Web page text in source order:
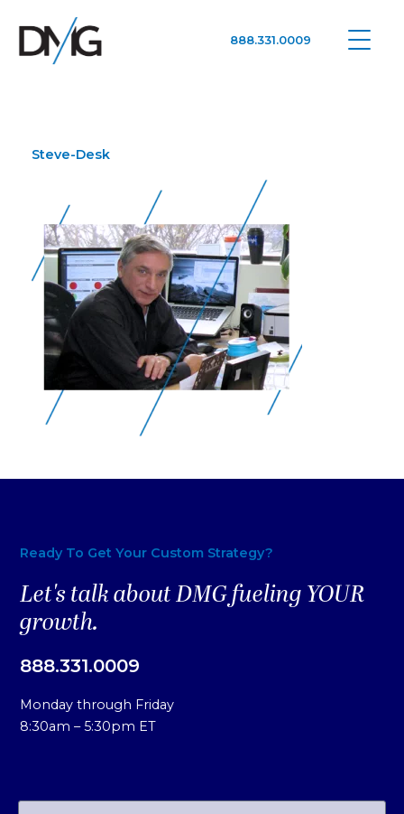
888.331.0009
Steve-Desk
Ready To Get Your Custom Strategy?
Let's talk about DMG fueling YOUR
growth.
888.331.0009
Monday through Friday
8:30am – 5:30pm ET